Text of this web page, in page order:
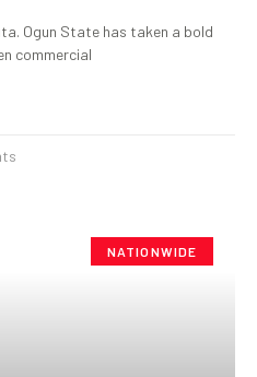
Ogun State has taken a bold
commercial
NATIONWIDE